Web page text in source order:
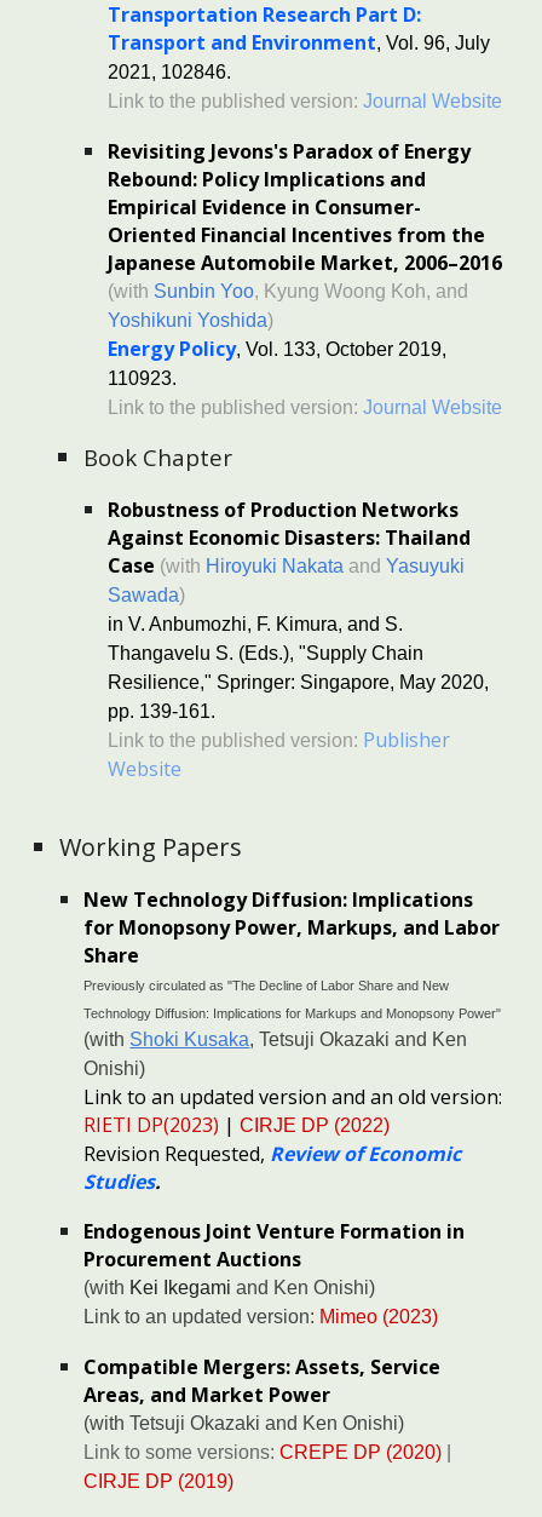
Transportation Research Part D:
Transport and Environment, Vol. 96, July
2021, 102846.
Link to the published version: Journal Website
Revisiting Jevons's Paradox of Energy
Rebound: Policy Implications and
Empirical Evidence in Consumer-
Oriented Financial Incentives from the
Japanese Automobile Market, 2006–2016
(with Sunbin Yoo, Kyung Woong Koh, and
Yoshikuni Yoshida)
Energy Policy, Vol. 133, October 2019,
110923.
Link to the published version: Journal Website
Book Chapter
Robustness of Production Networks
Against Economic Disasters: Thailand
Case (with Hiroyuki Nakata andYasuyuki
Sawada)
in V. Anbumozhi, F. Kimura, and S.
Thangavelu S. (Eds.), "Supply Chain
Resilience," Springer: Singapore, May 2020,
pp. 139-161.
Link to the published version: Publisher
Website
Working Papers
New Technology Diffusion: Implications
for Monopsony Power, Markups, and Labor
Share
Previously circulated as "The Decline of Labor Share and New
Technology Diffusion: Implications for Markups and Monopsony Power"
(with Shoki Kusaka, Tetsuji Okazaki and Ken
Onishi)
Link to an updated version and an old version:
RIETI DP(2023) |CIRJE DP (2022)
Revision Requested, Review of Economic
Studies.
Endogenous Joint Venture Formation in
Procurement Auctions
(with Kei Ikegami and Ken Onishi)
Link to an updated version: Mimeo (2023)
Compatible Mergers: Assets, Service
Areas, and Market Power
(with Tetsuji Okazaki and Ken Onishi)
Link to some versions: CREPE DP (2020)
CIRJE DP (2019)